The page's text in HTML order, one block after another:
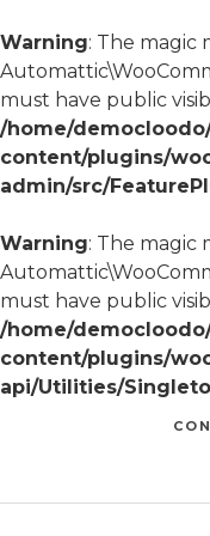
Warning: The magic
must have public
/home/
content/plugins/
admin/src/
Warning: The magic
must have public
/home/
content/plugins/
api/Utilities/